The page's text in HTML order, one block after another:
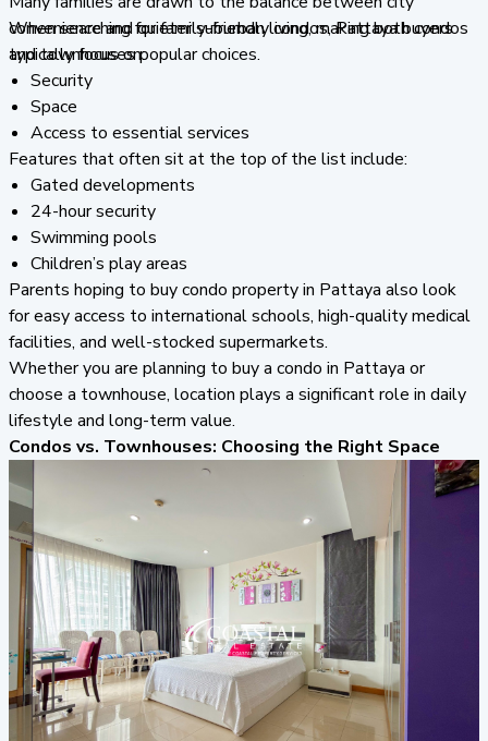
convenience and quieter suburban living, making both condos
and townhouses popular choices.
When searching for family-friendly condos, Pattaya buyers
typically focus on:
Security
Space
Access to essential services
Features that often sit at the top of the list include:
Gated developments
24-hour security
Swimming pools
Children’s play areas
Parents hoping to buy condo property in Pattaya also look
for easy access to international schools, high-quality medical
facilities, and well-stocked supermarkets.
Whether you are planning to buy a condo in Pattaya or
choose a townhouse, location plays a significant role in daily
lifestyle and long-term value.
Condos vs. Townhouses: Choosing the Right Space